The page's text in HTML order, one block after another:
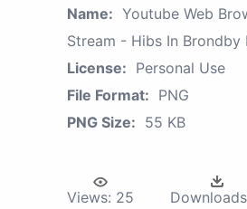
Name: Youtube Web
Stream - Hibs In Brondby
License: Personal Use
File Format: PNG
PNG Size: 55 KB
Views: 25